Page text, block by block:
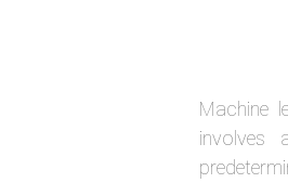
Machine
involves